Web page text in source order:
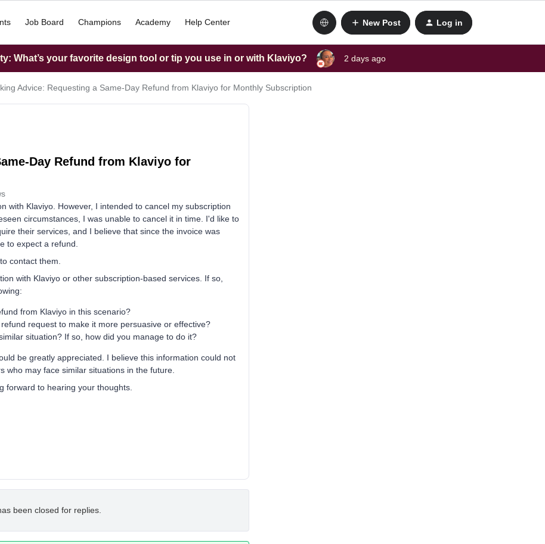
Job Board Champions Academy Help Center New Post Log in
What’s your favorite design tool or tip you use in or with Klaviyo? 2 days ago
Advice: Requesting a Same-Day Refund from Klaviyo for Monthly Subscription
Day Refund from Klaviyo for
with Klaviyo. However, I intended to cancel my subscription
circumstances, I was unable to cancel it in time. I'd like to
their services, and I believe that since the invoice was
to expect a refund.
contact them.
with Klaviyo or other subscription-based services. If so,
from Klaviyo in this scenario?
request to make it more persuasive or effective?
situation? If so, how did you manage to do it?
be greatly appreciated. I believe this information could not
who may face similar situations in the future.
forward to hearing your thoughts.
been closed for replies.